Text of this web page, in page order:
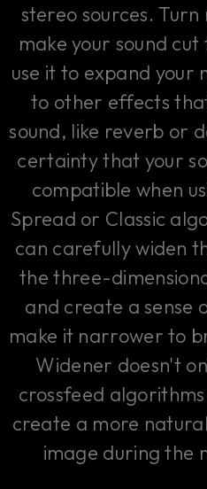
stereo sources.
make your sound
use it to expand your
to other effects
sound, like reverb or
certainty that your
compatible when
Spread or Classic
can carefully widen
the three-
and create a sense
make it narrower to
Widener doesn't
crossfeed
create a more
image during the